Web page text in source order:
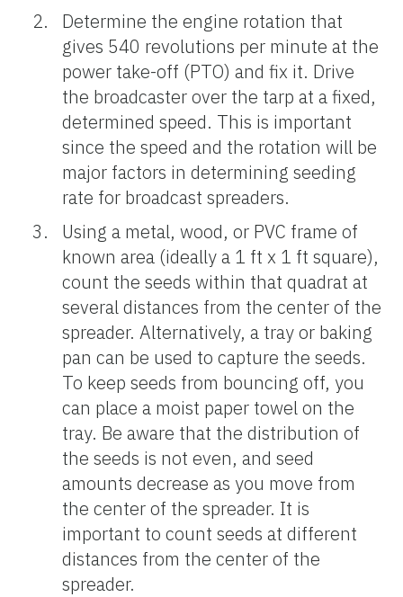
Determine the engine rotation that
gives 540 revolutions per minute at the
power take-off (PTO) and fix it. Drive
the broadcaster over the tarp at a fixed,
determined speed. This is important
since the speed and the rotation will be
major factors in determining seeding
rate for broadcast spreaders.
Using a metal, wood, or PVC frame of
known area (ideally a 1 ft x 1 ft square),
count the seeds within that quadrat at
several distances from the center of the
spreader. Alternatively, a tray or baking
pan can be used to capture the seeds.
To keep seeds from bouncing off, you
can place a moist paper towel on the
tray. Be aware that the distribution of
the seeds is not even, and seed
amounts decrease as you move from
the center of the spreader. It is
important to count seeds at different
distances from the center of the
spreader.